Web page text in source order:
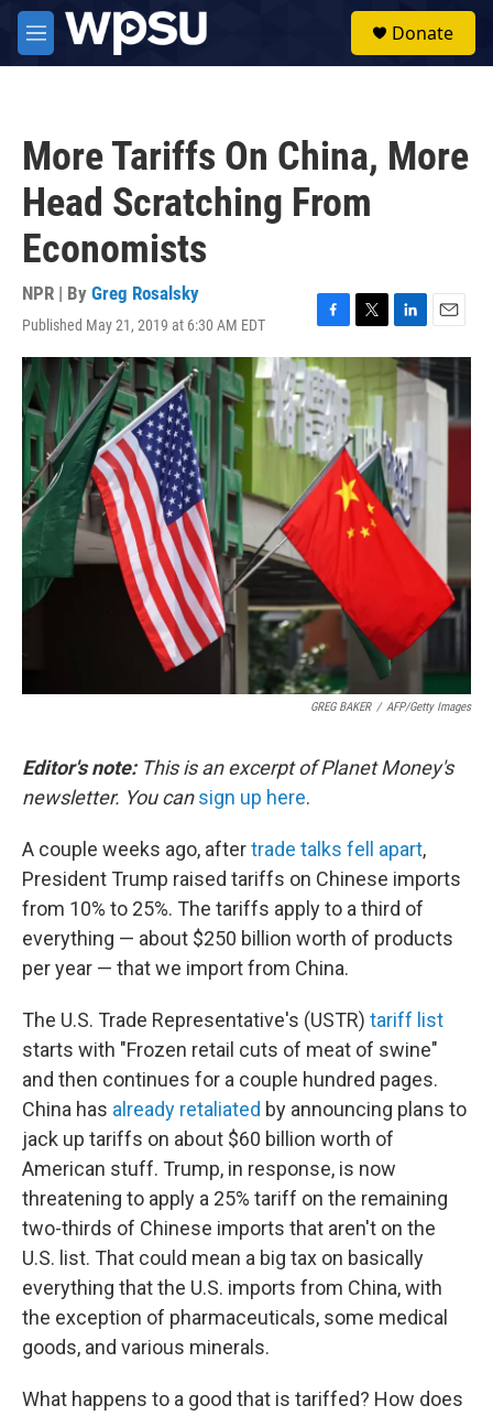
Skip to main content
M
e
Donate
More Tariffs On China, More
Head Scratching From
Economists
NPR | By Greg Rosalsky
Published May 21, 2019 at 6:30 AM EDT
F
a
c
e
b
o
o
k
T
w
i
t
e
r
L
i
n
k
I
n
E
m
a
GREG BAKER / AFP/Getty Images
Editor's note:This is an excerpt of Planet Money's
newsletter. You cansign up here.
A couple weeks ago, aftertrade talks fell apart,
President Trump raised tariffs on Chinese imports
from 10% to 25%. The tariffs apply to a third of
everything — about $250 billion worth of products
per year — that we import from China.
The U.S. Trade Representative's (USTR) tariff list
starts with "Frozen retail cuts of meat of swine"
and then continues for a couple hundred pages.
China has already retaliated by announcing plans to
jack up tariffs on about $60 billion worth of
American stuff. Trump, in response, is now
threatening to apply a 25% tariff on the remaining
two-thirds of Chinese imports that aren't on the
U.S. list. That could mean a big tax on basically
everything that the U.S. imports from China, with
the exception of pharmaceuticals, some medical
goods, and various minerals.
What happens to a good that is tariffed? How does